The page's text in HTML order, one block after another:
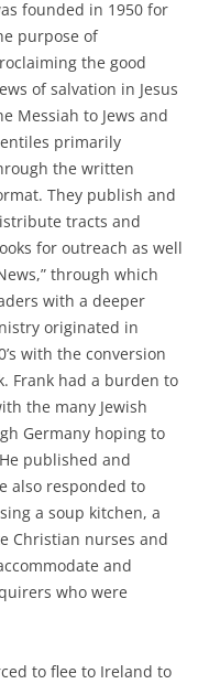
founded in 1950 for
purpose of
the good
of salvation in Jesus
Messiah to Jews and
primarily
the written
They publish and
tracts and
for outreach as well
through which
with a deeper
originated in
with the conversion
Frank had a burden to
the many Jewish
Germany hoping to
published and
also responded to
a soup kitchen, a
Christian nurses and
and
who were
to flee to Ireland to